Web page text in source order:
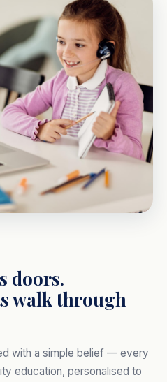
doors.
walk through
with a simple belief — every
education, personalised to